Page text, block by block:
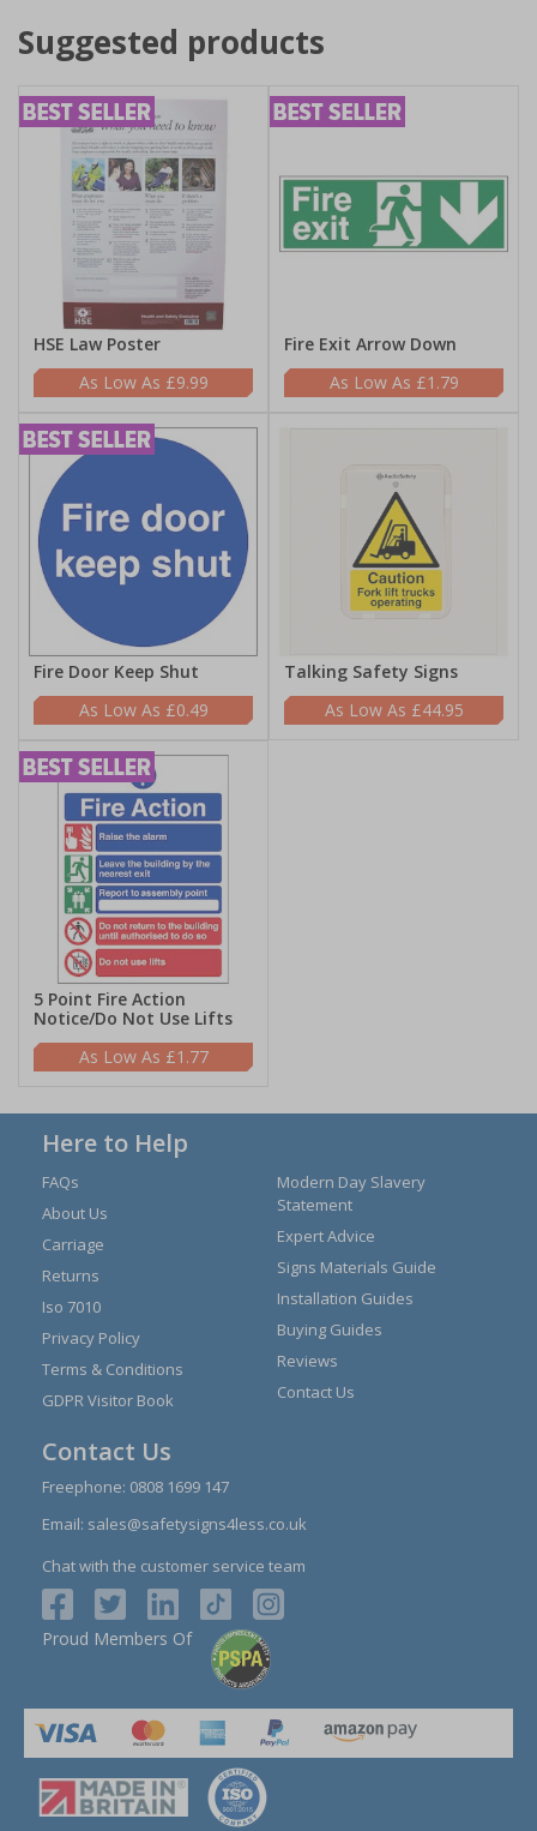
Suggested products
HSE Law Poster
£9.99
Fire Exit Arrow Down
£1.79
Fire Door Keep Shut
£0.49
Talking Safety Signs
£44.95
5 Point Fire Action
Notice/Do Not Use Lifts
£1.77
Here to Help
FAQs
About Us
Carriage
Returns
Iso 7010
Privacy Policy
Terms & Conditions
GDPR Visitor Book
Modern Day Slavery
Statement
Expert Advice
Signs Materials Guide
Installation Guides
Buying Guides
Reviews
Contact Us
Contact Us
Freephone: 0808 1699 147
Email: sales@safetysigns4less.co.uk
Chat with the customer service team
Proud Members Of